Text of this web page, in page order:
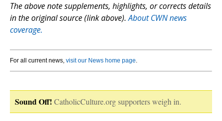
The above note supplements, highlights, or corrects details
in the original source (link above).About CWN news
coverage.
For all current news, visit our News home page.
Sound Off! CatholicCulture.org supporters weigh in.